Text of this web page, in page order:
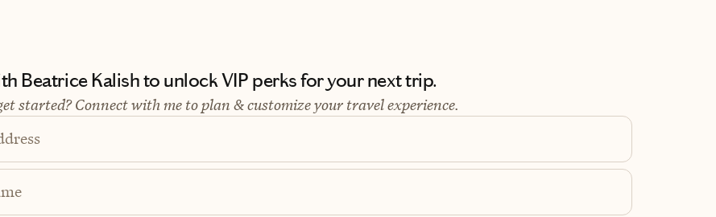
Beatrice Kalish to unlock VIP perks for your next trip.
started? Connect with me to plan & customize your travel experience.